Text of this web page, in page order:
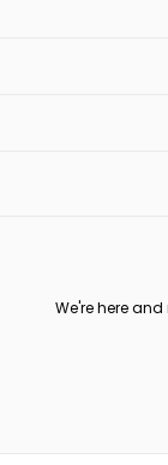
We're here